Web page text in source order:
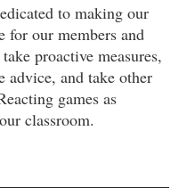
to making our
for our members and
proactive measures,
advice, and take other
games as
classroom.